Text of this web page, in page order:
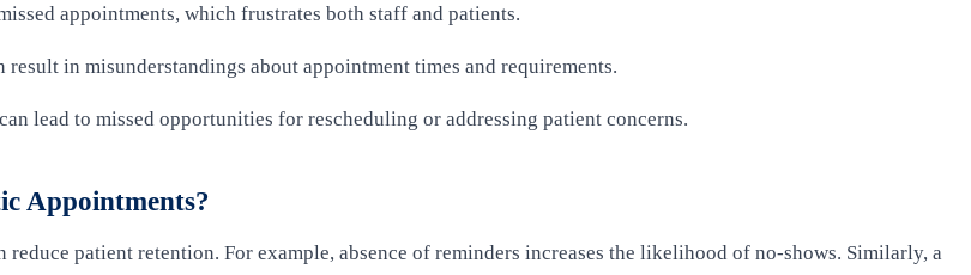
appointments, which frustrates both staff and patients.
in misunderstandings about appointment times and requirements.
lead to missed opportunities for rescheduling or addressing patient concerns.
Appointments?
patient retention. For example, absence of reminders increases the likelihood of no-shows. Similarly, a